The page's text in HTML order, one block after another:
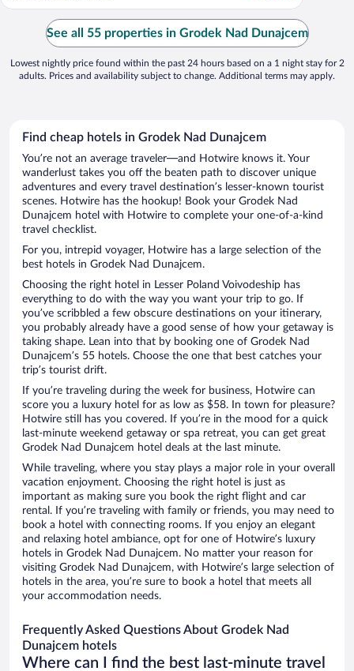
fresh and delicious. Staff very polite,
friendly, helpful! Dinners at on side
restaurant ..."
See all 55 properties in Grodek Nad Dunajcem
Lowest nightly price found within the past 24 hours based on a 1 night stay for 2
adults. Prices and availability subject to change. Additional terms may apply.
Find cheap hotels in Grodek Nad Dunajcem
You’re not an average traveler—and Hotwire knows it. Your
wanderlust takes you off the beaten path to discover unique
adventures and every travel destination’s lesser-known tourist
scenes. Hotwire has the hookup! Book your Grodek Nad
Dunajcem hotel with Hotwire to complete your one-of-a-kind
travel checklist.
For you, intrepid voyager, Hotwire has a large selection of the
best hotels in Grodek Nad Dunajcem.
Choosing the right hotel in Lesser Poland Voivodeship has
everything to do with the way you want your trip to go. If
you’ve scribbled a few obscure destinations on your itinerary,
you probably already have a good sense of how your getaway is
taking shape. Lean into that by booking one of Grodek Nad
Dunajcem’s 55 hotels. Choose the one that best catches your
trip’s tourist drift.
If you’re traveling during the week for business, Hotwire can
score you a luxury hotel for as low as $58. In town for pleasure?
Hotwire still has you covered. If you’re in the mood for a quick
last-minute weekend getaway or spa retreat, you can get great
Grodek Nad Dunajcem hotel deals at the last minute.
While traveling, where you stay plays a major role in your overall
vacation enjoyment. Choosing the right hotel is just as
important as making sure you book the right flight and car
rental. If you’re traveling with family or friends, you may need to
book a hotel with connecting rooms. If you enjoy an elegant
and relaxing hotel ambiance, opt for one of Hotwire’s luxury
hotels in Grodek Nad Dunajcem. No matter your reason for
visiting Grodek Nad Dunajcem, with Hotwire’s large selection of
hotels in the area, you’re sure to book a hotel that meets all
your accommodation needs.
Frequently Asked Questions About Grodek Nad
Dunajcem hotels
Where can I find the best last-minute travel